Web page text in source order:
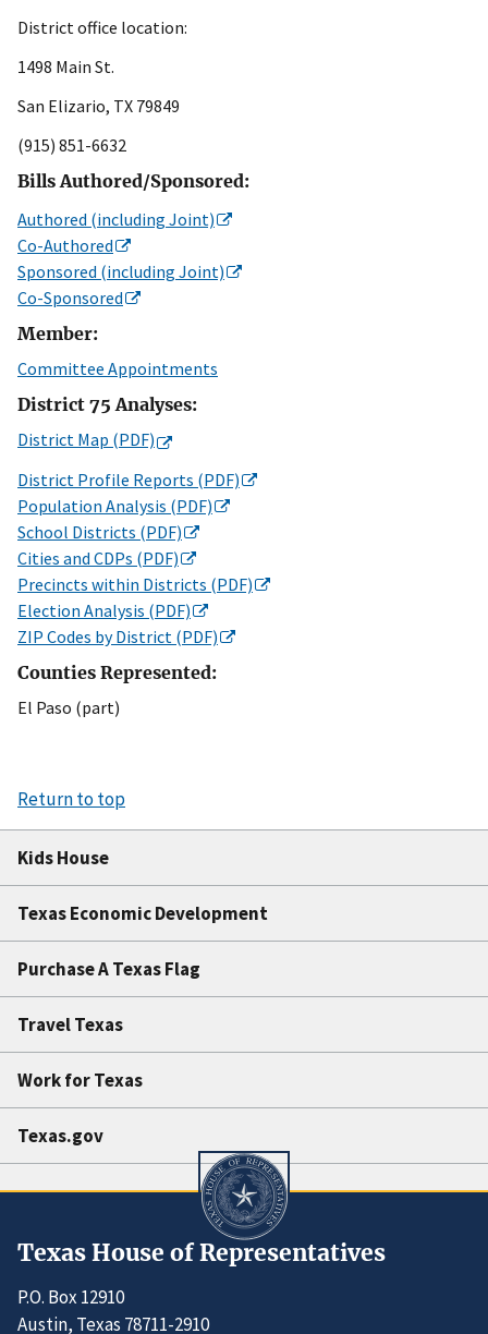
District office location:
1498 Main St.
San Elizario, TX 79849
(915) 851-6632
Bills Authored/Sponsored:
Authored (including Joint)
Co-Authored
Sponsored (including Joint)
Co-Sponsored
Member:
Committee Appointments
District 75 Analyses:
District Map (PDF)
District Profile Reports (PDF)
Population Analysis (PDF)
School Districts (PDF)
Cities and CDPs (PDF)
Precincts within Districts (PDF)
Election Analysis (PDF)
ZIP Codes by District (PDF)
Counties Represented:
El Paso (part)
Return to top
Kids House
Texas Economic Development
Purchase A Texas Flag
Travel Texas
Work for Texas
Texas.gov
Texas House of Representatives
P.O. Box 12910
Austin, Texas 78711-2910